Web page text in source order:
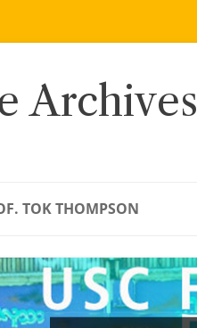
Archives
TOK THOMPSON